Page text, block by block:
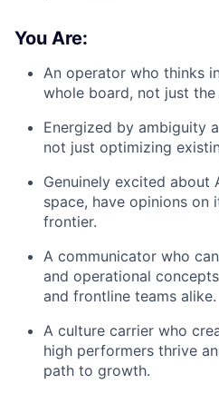
You Are:
An operator who thinks
whole board, not just the
Energized by ambiguity
not just optimizing
Genuinely excited
space, have opinions
frontier.
A communicator who
and operational
and frontline teams alike.
A culture carrier who
high performers thrive
path to growth.